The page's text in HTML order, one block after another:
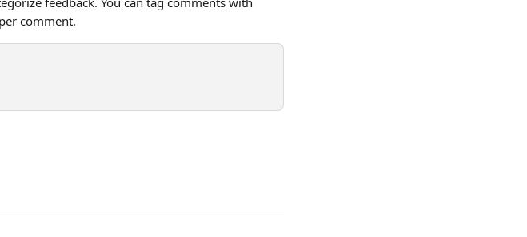
comment.